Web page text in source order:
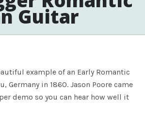
Guitar
example of an Early Romantic
Germany in 1860. Jason Poore came
demo so you can hear how well it